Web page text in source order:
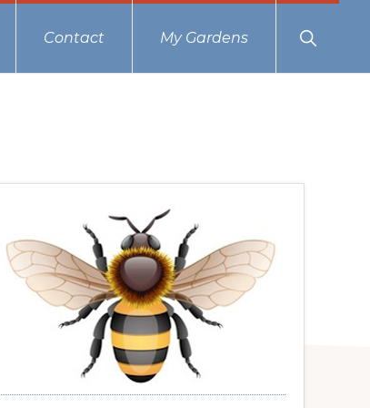
Contact My Gardens
Show
Search
Primary
Sidebar